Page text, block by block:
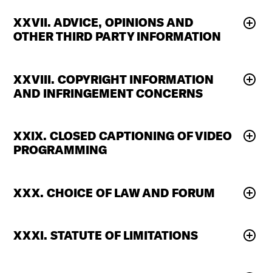
XXVII. ADVICE, OPINIONS AND
OTHER THIRD PARTY INFORMATION
XXVIII. COPYRIGHT INFORMATION
AND INFRINGEMENT CONCERNS
XXIX. CLOSED CAPTIONING OF VIDEO
PROGRAMMING
XXX. CHOICE OF LAW AND FORUM
XXXI. STATUTE OF LIMITATIONS